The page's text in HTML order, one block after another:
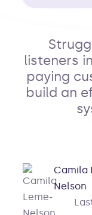
listeners
paying
build an
Camila
Nelson